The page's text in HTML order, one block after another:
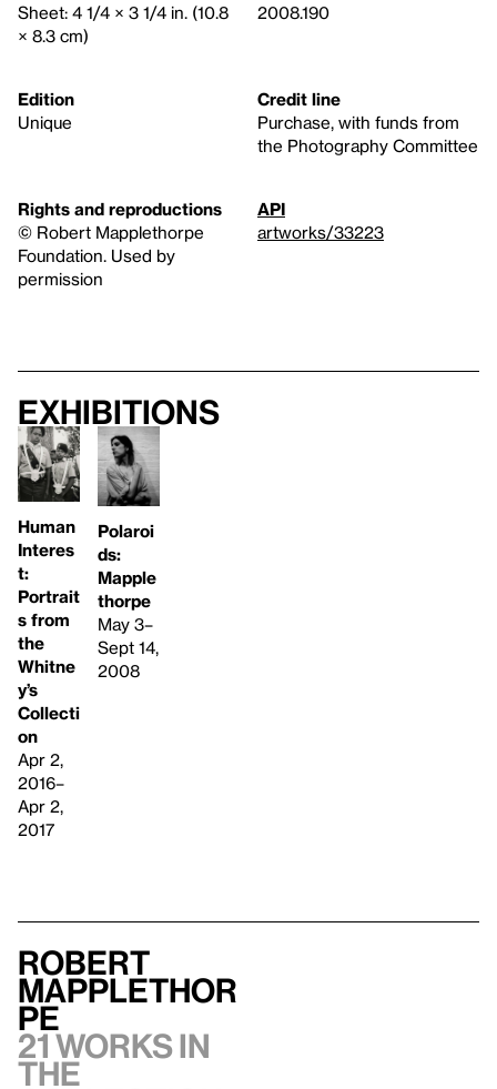
Sheet: 4 1/4 × 3 1/4 in. (10.8
× 8.3 cm)
2008.190
Edition
Unique
Credit line
Purchase, with funds from
the Photography Committee
Rights and reproductions
© Robert Mapplethorpe
Foundation. Used by
permission
API
artworks/33223
Exhibitions
Human
Interes
t:
Portrait
s from
the
Whitne
y’s
Collecti
on
Apr 2,
2016–
Apr 2,
2017
Polaroi
ds:
Mapple
thorpe
May 3–
Sept 14,
2008
Robert
Mapplethor
pe
21 works in
the